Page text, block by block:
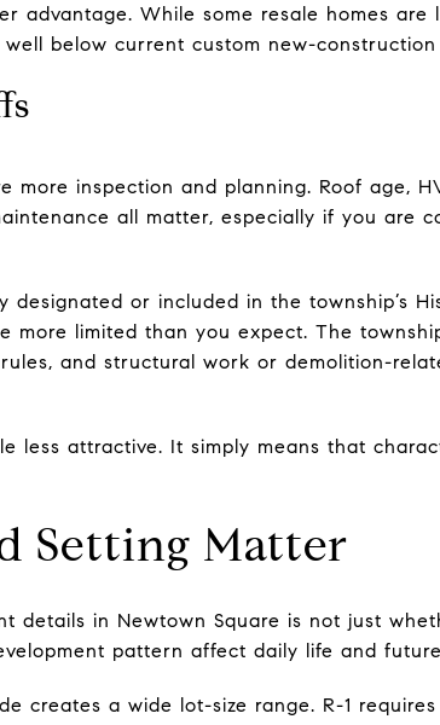
advantage. While some resale homes
below current custom new-
more inspection and planning. Roof age,
all matter, especially if you are
or included in the township’s
more limited than you expect. The
and structural work or demolition-
less attractive. It simply means that
Setting Matter
details in Newtown Square is not just
pattern affect daily life and
creates a wide lot-size range. R-1